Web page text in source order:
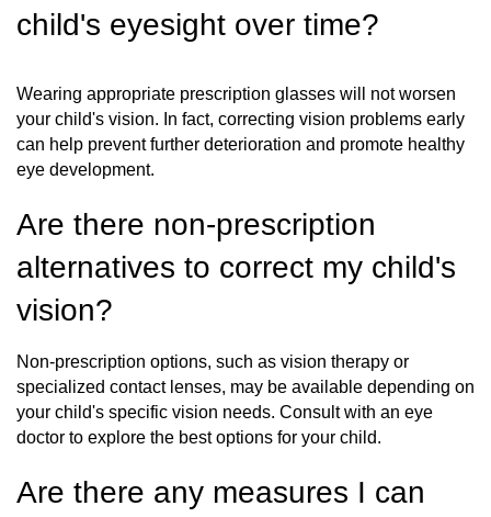
child's eyesight over time?
Wearing appropriate prescription glasses will not worsen
your child's vision. In fact, correcting vision problems early
can help prevent further deterioration and promote healthy
eye development.
Are there non-prescription
alternatives to correct my child's
vision?
Non-prescription options, such as vision therapy or
specialized contact lenses, may be available depending on
your child's specific vision needs. Consult with an eye
doctor to explore the best options for your child.
Are there any measures I can